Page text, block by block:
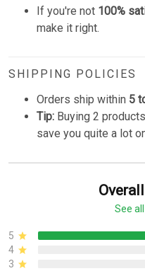
If you're not 100%
make it right.
SHIPPING POLICIES
Orders ship within 5
Tip: Buying 2
save you quite a lot
See
5
4
3